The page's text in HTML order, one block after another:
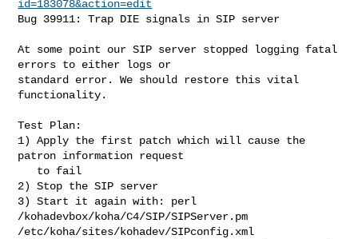
id=183078&action=edit
Bug 39911: Trap DIE signals in SIP server
At some point our SIP server stopped logging fatal
errors to either logs or
standard error. We should restore this vital
functionality.
Test Plan:
1) Apply the first patch which will cause the
patron information request
2) Stop the SIP server
3) Start it again with: perl
/kohadevbox/koha/C4/SIP/SIPServer.pm
/etc/koha/sites/kohadev/SIPconfig.xml